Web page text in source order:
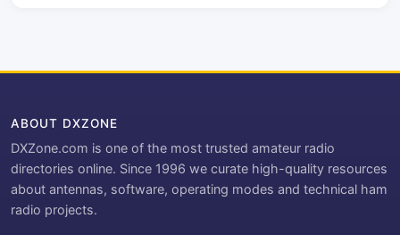
ABOUT DXZONE
DXZone.com is one of the most trusted amateur radio
directories online. Since 1996 we curate high-quality resources
about antennas, software, operating modes and technical ham
radio projects.